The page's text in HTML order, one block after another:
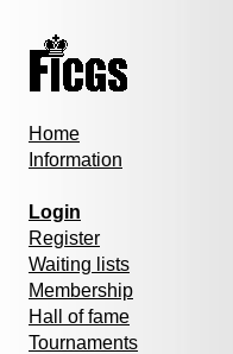
Home
Information
Login
Register
Waiting lists
Membership
Hall of fame
Tournaments